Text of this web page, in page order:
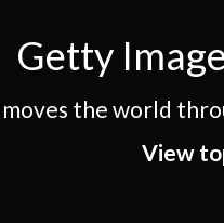
Getty
moves the world
View